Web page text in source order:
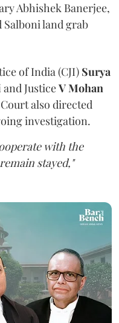
Abhishek Banerjee,
land grab
of India (CJI) Surya
and JusticeV Mohan
also directed
investigation.
with the
stayed,"